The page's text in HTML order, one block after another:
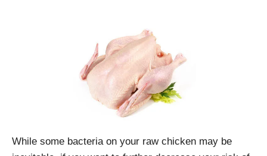
While some bacteria on your raw chicken may be